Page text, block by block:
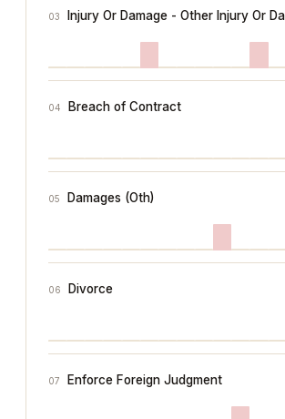
03 Injury Or Damage - Other Injury Or
04 Breach of Contract
05 Damages (Oth)
06 Divorce
07 Enforce Foreign Judgment